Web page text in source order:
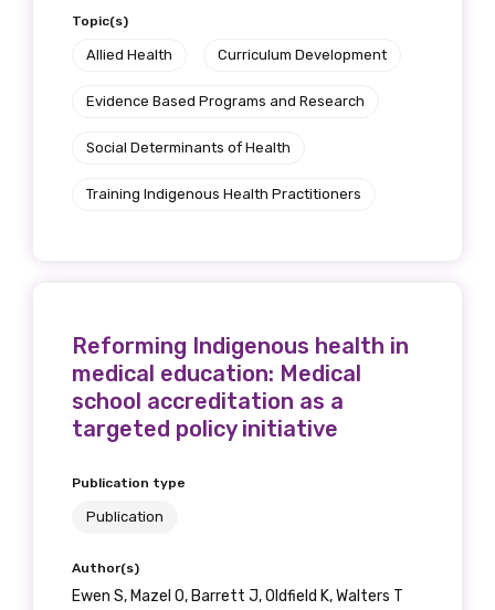
Topic(s)
Allied Health Curriculum Development
Evidence Based Programs and Research
Social Determinants of Health
Training Indigenous Health Practitioners
Reforming Indigenous health in
medical education: Medical
school accreditation as a
targeted policy initiative
Publication type
Publication
Author(s)
Ewen S, Mazel O, Barrett J, Oldfield K, Walters T